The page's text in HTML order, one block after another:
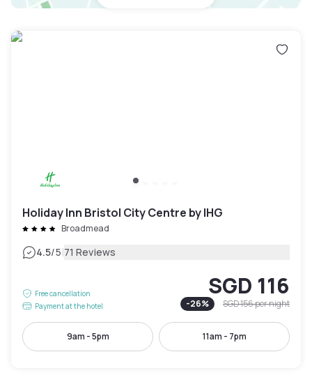
Holiday Inn Bristol City Centre by IHG
Broadmead
4.5/5|71 Reviews
Free cancellation
Payment at the hotel
SGD 116
-26% SGD 156per night
9am - 5pm 11am - 7pm